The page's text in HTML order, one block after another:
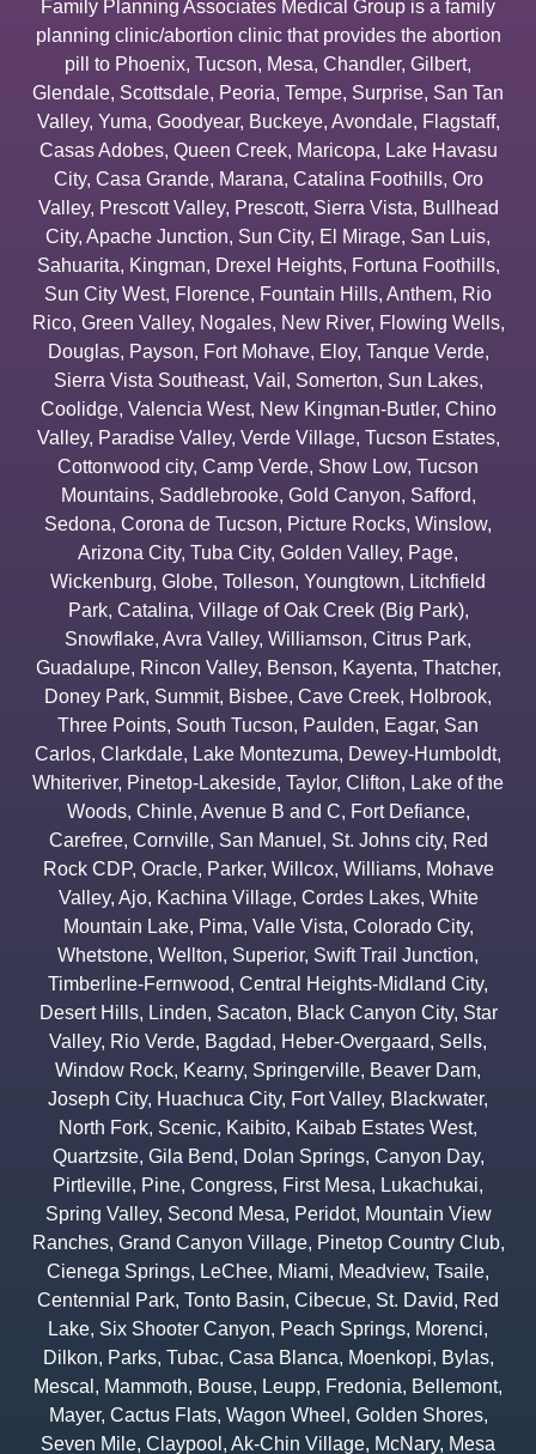
Family Planning Associates Medical Group is a family
planning clinic/abortion clinic that provides the abortion
pill to Phoenix, Tucson, Mesa, Chandler, Gilbert,
Glendale, Scottsdale, Peoria, Tempe, Surprise, San Tan
Valley, Yuma, Goodyear, Buckeye, Avondale, Flagstaff,
Casas Adobes, Queen Creek, Maricopa, Lake Havasu
City, Casa Grande, Marana, Catalina Foothills, Oro
Valley, Prescott Valley, Prescott, Sierra Vista, Bullhead
City, Apache Junction, Sun City, El Mirage, San Luis,
Sahuarita, Kingman, Drexel Heights, Fortuna Foothills,
Sun City West, Florence, Fountain Hills, Anthem, Rio
Rico, Green Valley, Nogales, New River, Flowing Wells,
Douglas, Payson, Fort Mohave, Eloy, Tanque Verde,
Sierra Vista Southeast, Vail , Somerton, Sun Lakes,
Coolidge, Valencia West, New Kingman-Butler, Chino
Valley, Paradise Valley, Verde Village, Tucson Estates,
Cottonwood city, Camp Verde, Show Low, Tucson
Mountains, Saddlebrooke, Gold Canyon, Safford,
Sedona, Corona de Tucson, Picture Rocks, Winslow,
Arizona City, Tuba City, Golden Valley, Page,
Wickenburg, Globe, Tolleson, Youngtown, Litchfield
Park, Catalina, Village of Oak Creek (Big Park),
Snowflake, Avra Valley, Williamson, Citrus Park,
Guadalupe, Rincon Valley, Benson, Kayenta, Thatcher,
Doney Park, Summit, Bisbee, Cave Creek, Holbrook,
Three Points, South Tucson, Paulden, Eagar, San
Carlos, Clarkdale, Lake Montezuma, Dewey-Humboldt,
Whiteriver, Pinetop-Lakeside, Taylor, Clifton, Lake of the
Woods, Chinle, Avenue B and C, Fort Defiance,
Carefree, Cornville, San Manuel , St. Johns city, Red
Rock CDP, Oracle, Parker, Willcox, Williams, Mohave
Valley, Ajo, Kachina Village, Cordes Lakes, White
Mountain Lake, Pima, Valle Vista, Colorado City,
Whetstone, Wellton, Superior, Swift Trail Junction,
Timberline-Fernwood, Central Heights-Midland City,
Desert Hills, Linden, Sacaton, Black Canyon City, Star
Valley, Rio Verde, Bagdad, Heber-Overgaard, Sells,
Window Rock, Kearny, Springerville, Beaver Dam,
Joseph City, Huachuca City, Fort Valley, Blackwater,
North Fork, Scenic, Kaibito, Kaibab Estates West,
Quartzsite, Gila Bend, Dolan Springs, Canyon Day,
Pirtleville, Pine, Congress, First Mesa, Lukachukai,
Spring Valley, Second Mesa, Peridot, Mountain View
Ranches, Grand Canyon Village, Pinetop Country Club,
Cienega Springs, LeChee, Miami, Meadview, Tsaile,
Centennial Park, Tonto Basin, Cibecue, St. David, Red
Lake, Six Shooter Canyon, Peach Springs, Morenci,
Dilkon, Parks, Tubac, Casa Blanca, Moenkopi, Bylas,
Mescal , Mammoth, Bouse, Leupp, Fredonia, Bellemont,
Mayer, Cactus Flats, Wagon Wheel , Golden Shores,
Seven Mile, Claypool , Ak-Chin Village, McNary, Mesa